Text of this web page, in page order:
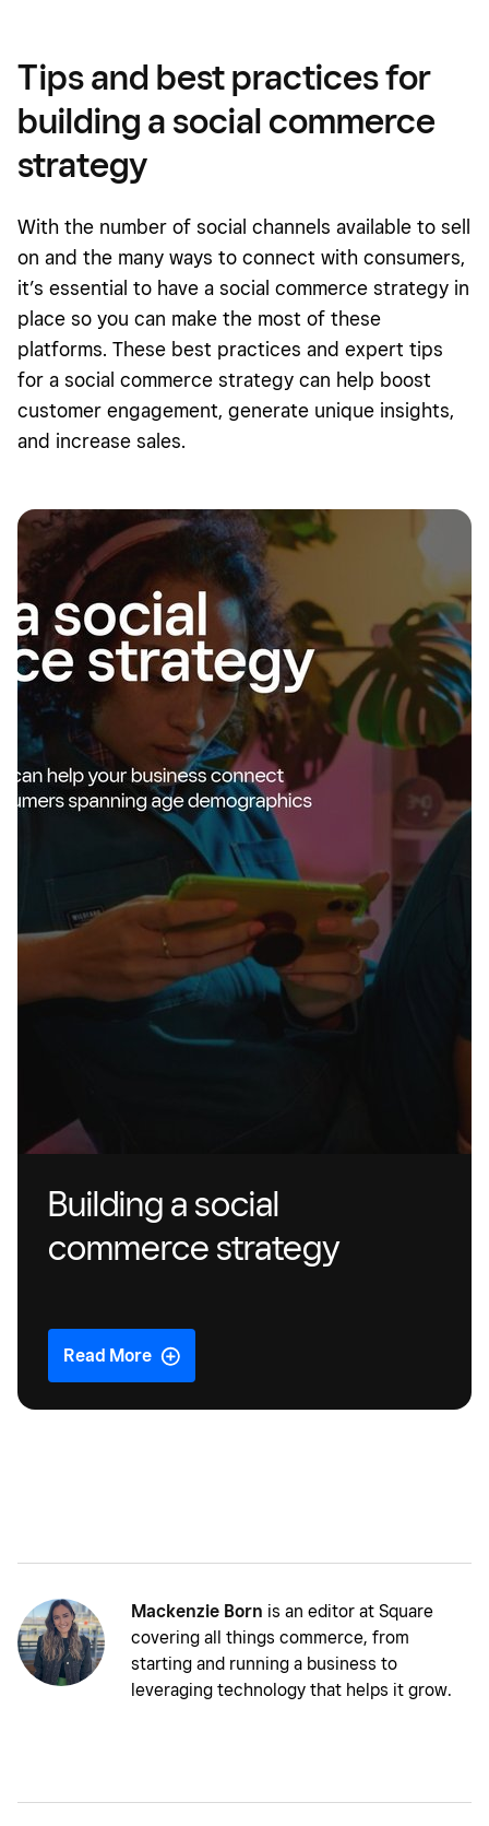
Tips and best practices for
building a social commerce
strategy
With the number of social channels available to sell
on and the many ways to connect with consumers,
it’s essential to have a social commerce strategy in
place so you can make the most of these
platforms. These best practices and expert tips
for a social commerce strategy can help boost
customer engagement, generate unique insights,
and increase sales.
Building a social
commerce strategy
Read More
Mackenzie Born is an editor at Square
covering all things commerce, from
starting and running a business to
leveraging technology that helps it grow.